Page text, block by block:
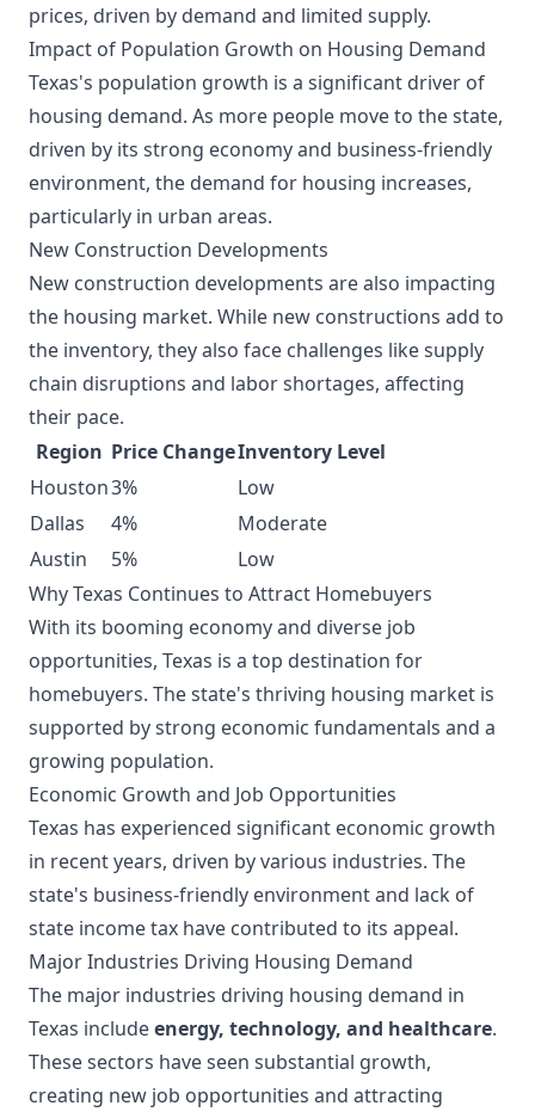
prices, driven by demand and limited supply.
Impact of Population Growth on Housing Demand
Texas's population growth is a significant driver of
housing demand. As more people move to the state,
driven by its strong economy and business-friendly
environment, the demand for housing increases,
particularly in urban areas.
New Construction Developments
New construction developments are also impacting
the housing market. While new constructions add to
the inventory, they also face challenges like supply
chain disruptions and labor shortages, affecting
their pace.
Region Price ChangeInventory Level
Houston3%
Low
Dallas
4%
Moderate
Austin
5%
Low
Why Texas Continues to Attract Homebuyers
With its booming economy and diverse job
opportunities, Texas is a top destination for
homebuyers. The state's thriving housing market is
supported by strong economic fundamentals and a
growing population.
Economic Growth and Job Opportunities
Texas has experienced significant economic growth
in recent years, driven by various industries. The
state's business-friendly environment and lack of
state income tax have contributed to its appeal.
Major Industries Driving Housing Demand
The major industries driving housing demand in
Texas includeenergy, technology, and healthcare.
These sectors have seen substantial growth,
creating new job opportunities and attracting